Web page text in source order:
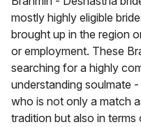
mostly highly eligible
brought up in the region
or employment. These
searching for a highly
understanding soulmate
who is not only a match
tradition but also in